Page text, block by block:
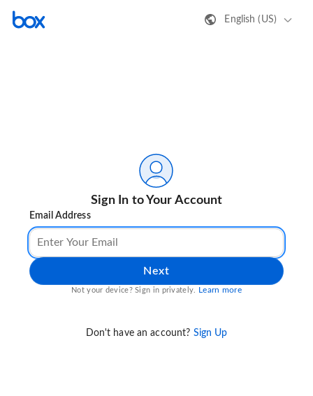
English (US)
Sign In to Your Account
Email Address
Next
Not your device? Sign in privately. Learn more
Don't have an account? Sign Up